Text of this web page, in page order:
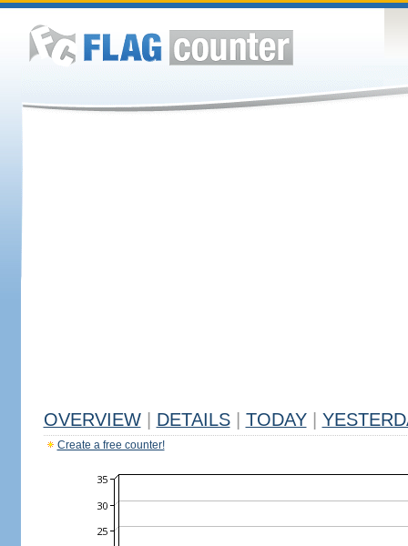
OVERVIEW DETAILS TODAY
Create a free counter!